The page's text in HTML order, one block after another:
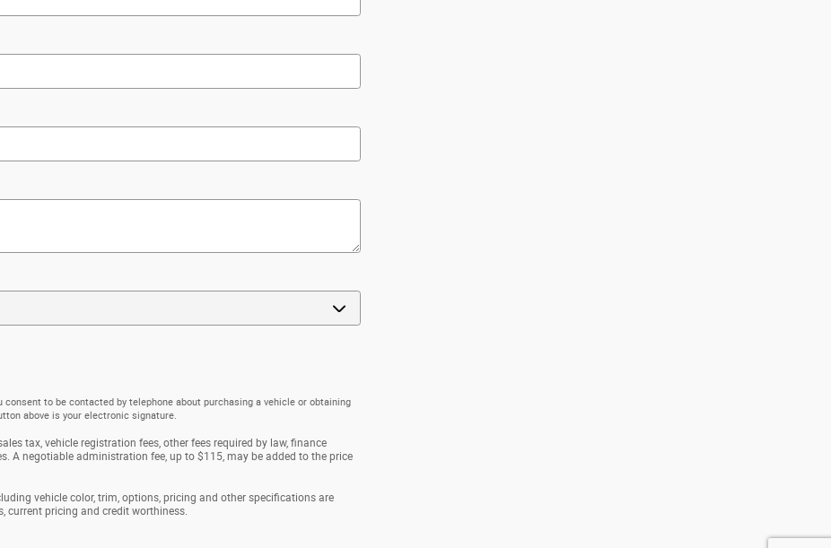
to be contacted by telephone about purchasing a vehicle or obtaining
above is your electronic signature.
tax, vehicle registration fees, other fees required by law, finance
A negotiable administration fee, up to $115, may be added to the price
vehicle color, trim, options, pricing and other specifications are
current pricing and credit worthiness.